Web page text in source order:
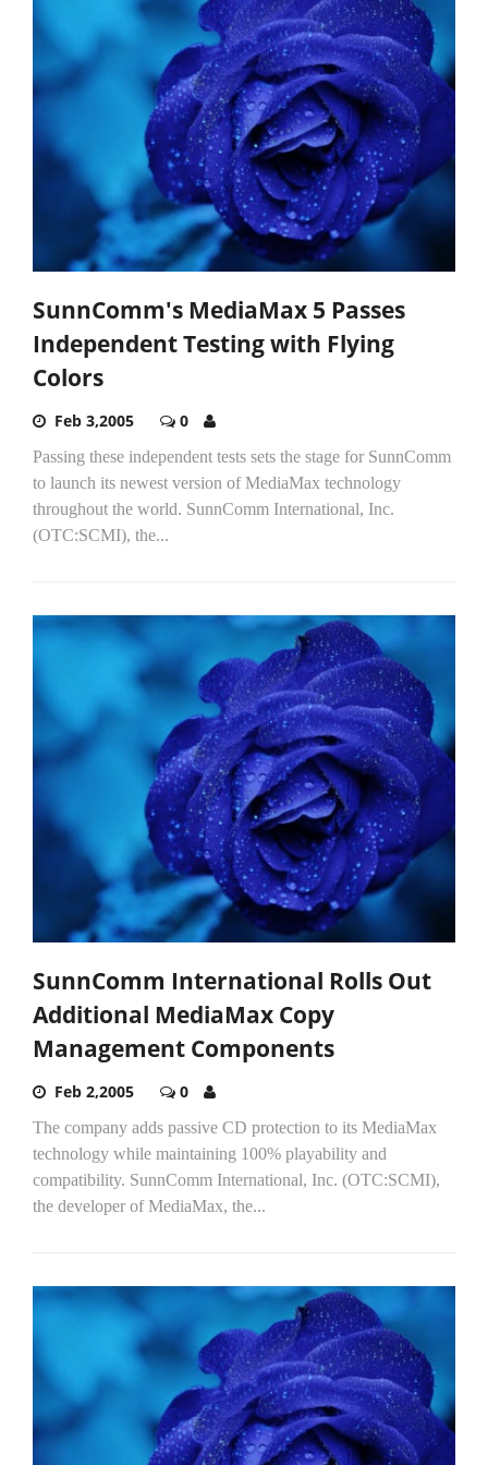
SunnComm's MediaMax 5 Passes
Independent Testing with Flying
Colors
Feb 3,2005 0
Passing these independent tests sets the stage for SunnComm
to launch its newest version of MediaMax technology
throughout the world. SunnComm International, Inc.
(OTC:SCMI), the...
SunnComm International Rolls Out
Additional MediaMax Copy
Management Components
Feb 2,2005 0
The company adds passive CD protection to its MediaMax
technology while maintaining 100% playability and
compatibility. SunnComm International, Inc. (OTC:SCMI),
the developer of MediaMax, the...